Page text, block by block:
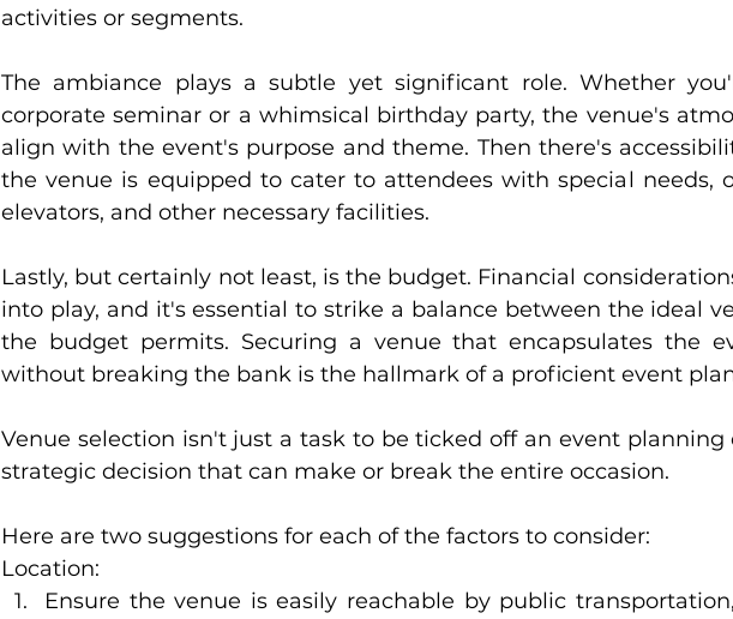
activities or segments.
The ambiance plays a subtle yet significant role. Whether
corporate seminar or a whimsical birthday party, the venue's
align with the event's purpose and theme. Then there's
the venue is equipped to cater to attendees with special needs,
elevators, and other necessary facilities.
Lastly, but certainly not least, is the budget. Financial
into play, and it's essential to strike a balance between the ideal
the budget permits. Securing a venue that encapsulates the
without breaking the bank is the hallmark of a proficient event
Venue selection isn't just a task to be ticked off an event planning
strategic decision that can make or break the entire occasion.
Here are two suggestions for each of the factors to consider:
Location:
Ensure the venue is easily reachable by public